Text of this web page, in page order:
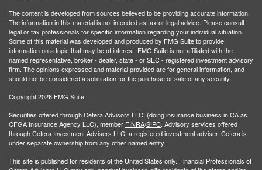
The content is developed from sources believed to be providing accurate information.
The information in this material is not intended as tax or legal advice. Please consult
legal or tax professionals for specific information regarding your individual situation.
Some of this material was developed and produced by FMG Suite to provide
information on a topic that may be of interest. FMG Suite is not affiliated with the
named representative, broker - dealer, state - or SEC - registered investment advisory
firm. The opinions expressed and material provided are for general information, and
should not be considered a solicitation for the purchase or sale of any security.
Copyright 2026 FMG Suite.
Securities offered through Cetera Advisors LLC, (doing insurance business in CA as
CFGA Insurance Agency LLC), member FINRA/SIPC. Advisory services offered
through Cetera Investment Advisers LLC, a registered investment adviser. Cetera is
under separate ownership from any other named entity.
This site is published for residents of the United States only. Financial Professionals of